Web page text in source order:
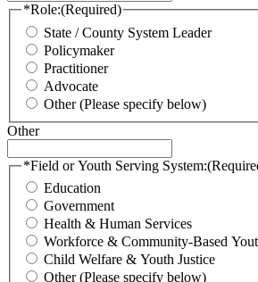
*Role:(Required)
State / County System Leader
Policymaker
Practitioner
Advocate
Other (Please specify below)
Other
*Field or Youth Serving System:
Education
Government
Health & Human Services
Workforce & Community-Based
Child Welfare & Youth Justice
Other (Please specify below)